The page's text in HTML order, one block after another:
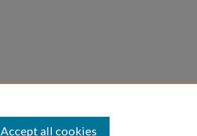
Accept all cookies